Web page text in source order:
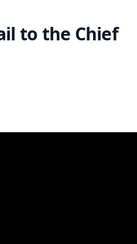
to the Chief